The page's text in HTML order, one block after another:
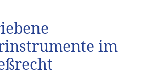
im